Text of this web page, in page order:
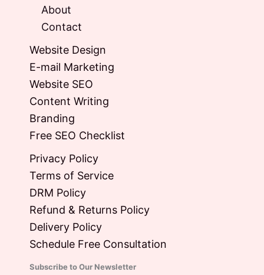
About
Contact
Website Design
E-mail Marketing
Website SEO
Content Writing
Branding
Free SEO Checklist
Privacy Policy
Terms of Service
DRM Policy
Refund & Returns Policy
Delivery Policy
Schedule Free Consultation
Subscribe to Our Newsletter